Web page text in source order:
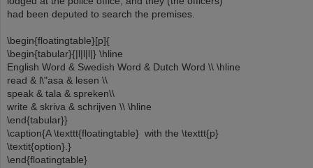
had been deputed to search the premises.
\begin{floatingtable}[p]{
\begin{tabular}{|l|l|l|} \hline
English Word & Swedish Word & Dutch Word \\ \hline
read & l\"asa & lesen \\
speak & tala & spreken\\
write & skriva & schrijven \\ \hline
\end{tabular}}
\caption{A \texttt{floatingtable} with the \texttt{p}
\textit{option}.}
\end{floatingtable}